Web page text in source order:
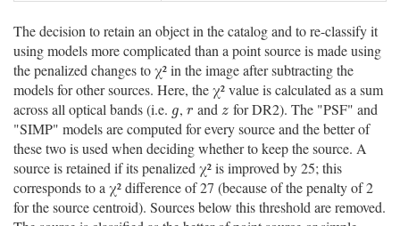
The decision to retain an object in the catalog and to re-classify it
using models more complicated than a point source is made using
the penalized changes to χ² in the image after subtracting the
models for other sources. Here, the χ² value is calculated as a sum
across all optical bands (i.e. g
g, r
r and z
z for DR2). The "PSF" and
"SIMP" models are computed for every source and the better of
these two is used when deciding whether to keep the source. A
source is retained if its penalized χ² is improved by 25; this
corresponds to a χ² difference of 27 (because of the penalty of 2
for the source centroid). Sources below this threshold are removed.